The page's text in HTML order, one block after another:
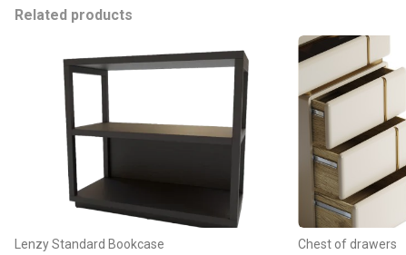
Related products
Lenzy Standard Bookcase Chest of drawers